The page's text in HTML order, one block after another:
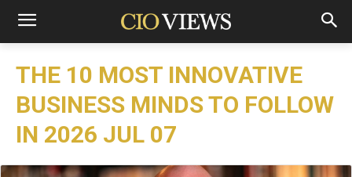
THE 10 MOST INNOVATIVE
BUSINESS MINDS TO FOLLOW
IN 2026 JUL 07